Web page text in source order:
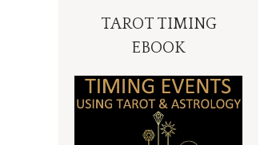
TAROT TIMING
EBOOK